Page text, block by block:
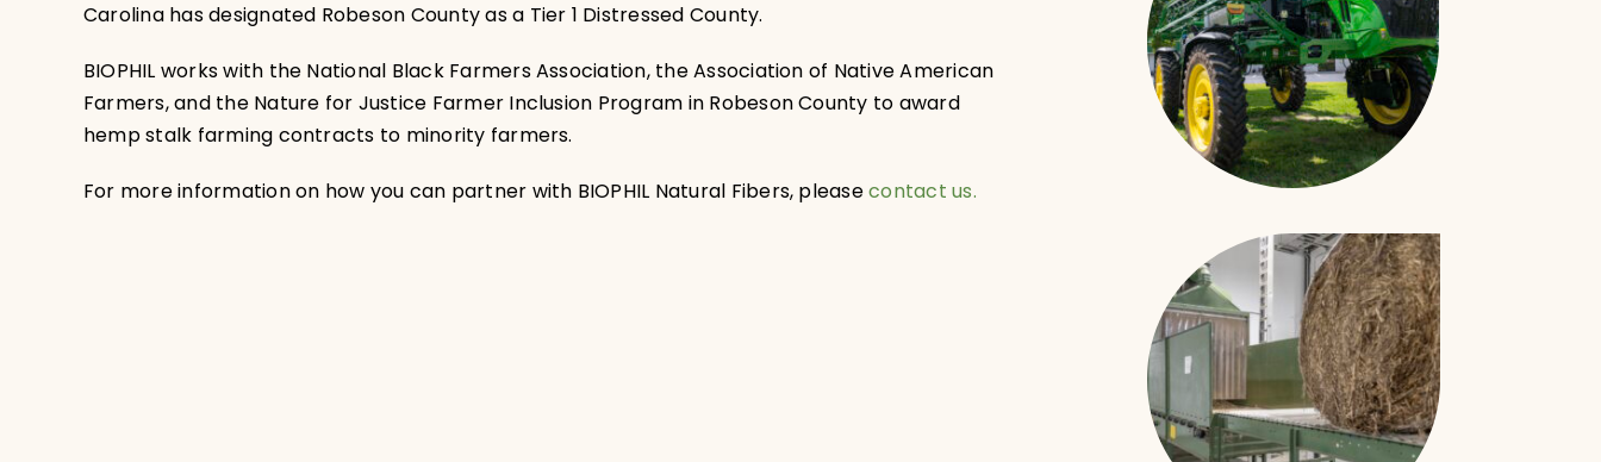
Carolina has designated Robeson County as a Tier 1 Distressed County.
BIOPHIL works with the National Black Farmers Association, the Association of Native American
Farmers, and the Nature for Justice Farmer Inclusion Program in Robeson County to award
hemp stalk farming contracts to minority farmers.
For more information on how you can partner with BIOPHIL Natural Fibers, pleasecontact us.